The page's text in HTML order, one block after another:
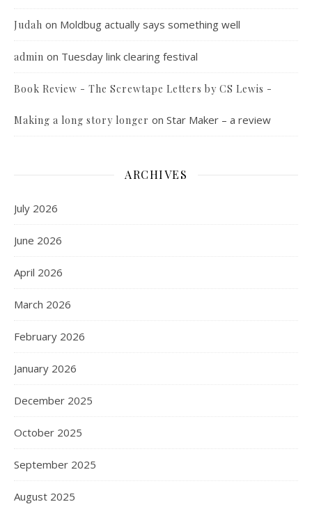
Judah on Moldbug actually says something well
admin on Tuesday link clearing festival
Book Review - The Screwtape Letters by CS Lewis -
Making a long story longer on Star Maker – a review
ARCHIVES
July 2026
June 2026
April 2026
March 2026
February 2026
January 2026
December 2025
October 2025
September 2025
August 2025